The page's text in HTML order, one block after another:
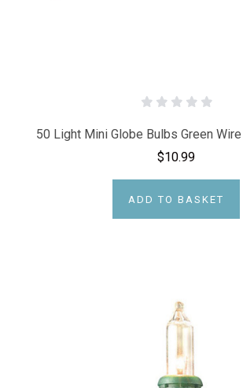
50 Light Mini Globe Bulbs Green
$10.99
ADD TO BASKET